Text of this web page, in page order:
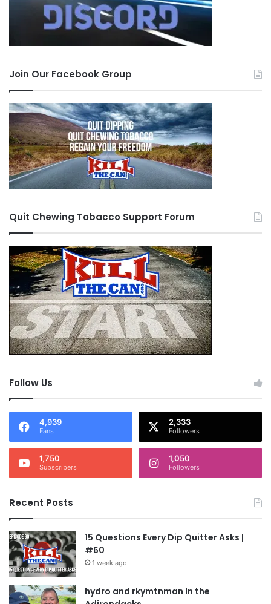
Join Our Facebook Group
Quit Chewing Tobacco Support Forum
Follow Us
4,939
Fans
2,333
Followers
1,750
Subscribers
1,050
Followers
Recent Posts
15 Questions Every Dip Quitter Asks |
#60
1 week ago
hydro and rkymtnman In the